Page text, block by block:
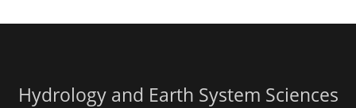
Hydrology and Earth System Sciences